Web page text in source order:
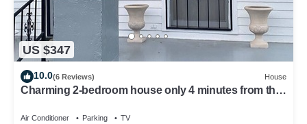
US $347
10.0(6 Reviews) House
Charming 2-bedroom house only 4 minutes from the
Air Conditioner Parking TV